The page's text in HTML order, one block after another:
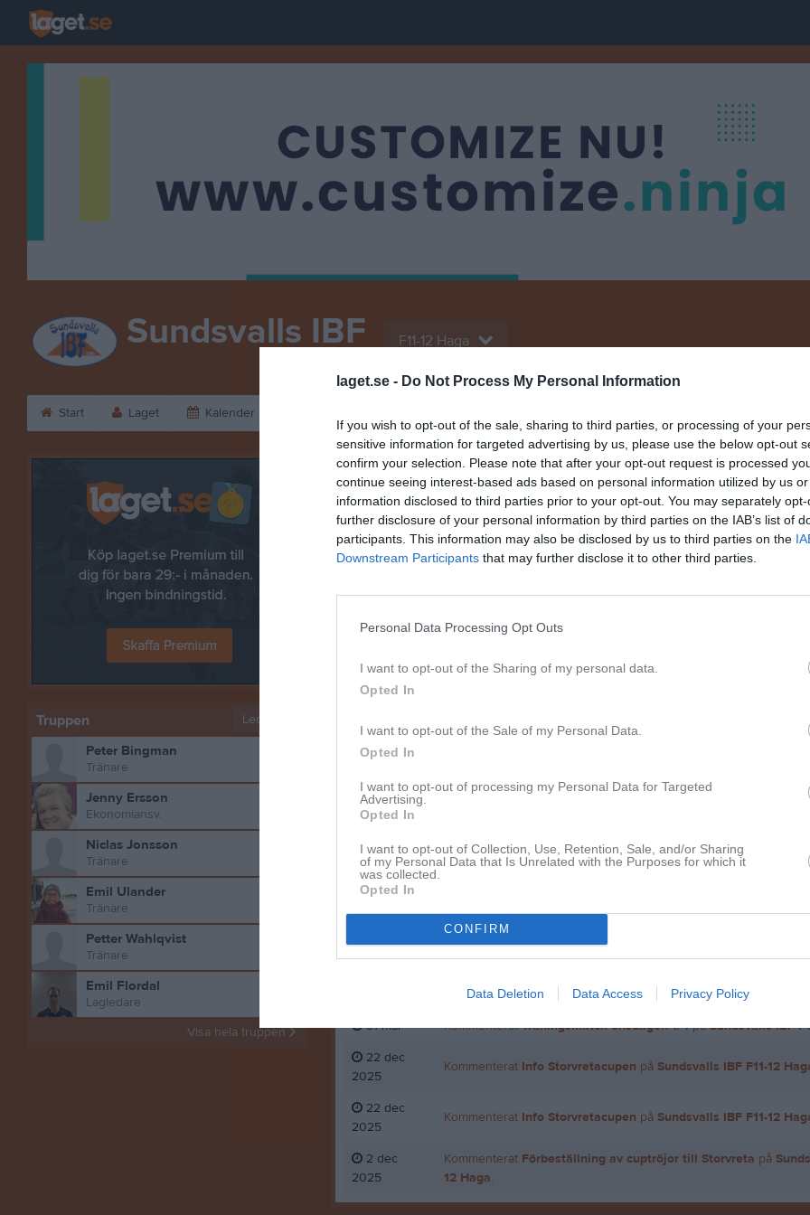
laget.se - Do Not Process My Personal Information
If you wish to opt-out of the sale, sharing to third parties, or processing of your
sensitive information for targeted advertising by us, please use the below opt-out
confirm your selection. Please note that after your opt-out request is processed
continue seeing interest-based ads based on personal information utilized by us
information disclosed to third parties prior to your opt-out. You may separately
further disclosure of your personal information by third parties on the IAB’s list of
participants. This information may also be disclosed by us to third parties on the
Downstream Participants that may further disclose it to other third parties.
Personal Data Processing Opt Outs
I want to opt-out of the Sharing of my personal data.
Opted In
I want to opt-out of the Sale of my Personal Data.
Opted In
I want to opt-out of processing my Personal Data for Targeted
Advertising.
Opted In
I want to opt-out of Collection, Use, Retention, Sale, and/or Sharing
of my Personal Data that Is Unrelated with the Purposes for which it
was collected.
Opted In
CONFIRM
Data Deletion Data Access Privacy Policy
Sundsvalls IBF F11-12 Haga
Start Laget Kalender
Niclas Jonsson
Ålder 56
Bilder på Niclas Jonsson
KommenteratTräningsmatch onsdagen 1/4påSundsvalls IBF
31 mar
KommenteratTräningsmatch onsdagen 1/4påSundsvalls IBF
22 dec
2025
Kommenterat Info Storvretacupen på Sundsvalls IBF F11-12
22 dec
2025
Kommenterat Info Storvretacupen på Sundsvalls IBF F11-12
2 dec
2025
Kommenterat Förbeställning av cuptröjor till Storvreta på
12 Haga.
Truppen Ledare
Peter Bingman
Tränare
Jenny Ersson
Ekonomiansv.
Niclas Jonsson
Tränare
Emil Ulander
Tränare
Petter Wahlqvist
Tränare
Emil Flordal
Lagledare
Visa hela truppen